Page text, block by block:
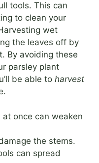
tools. This can
to clean your
wet
the leaves off by
By avoiding these
parsley plant
be able to harvest
once can weaken
the stems.
can spread